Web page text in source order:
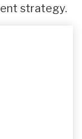
strategy.